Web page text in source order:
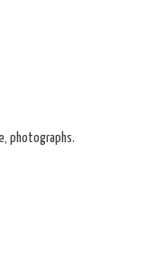
photographs.